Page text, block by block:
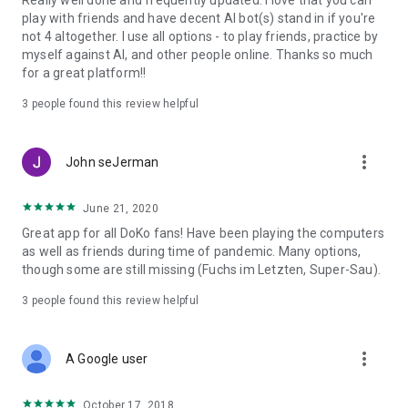
response! We are continuously developing Doppelkopf. Send
us your wishes to kontakt@doko-app.de
(*) The availability of the online functions is not guaranteed
with the purchase of the app.
For terms of use of the online functions, see www.doko-
More at www.doko-app.de
play with friends and have decent AI bot(s) stand in if you're
not 4 altogether. I use all options - to play friends, practice by
myself against AI, and other people online. Thanks so much
for a great platform!!
3 people found this review helpful
John seJerman more_vert
June 21, 2020
Great app for all DoKo fans! Have been playing the computers
as well as friends during time of pandemic. Many options,
though some are still missing (Fuchs im Letzten, Super-Sau).
3 people found this review helpful
A Google user more_vert
October 17, 2018